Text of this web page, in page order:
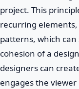
project. This
recurring elements,
patterns, which
cohesion of a
designers can
engages the